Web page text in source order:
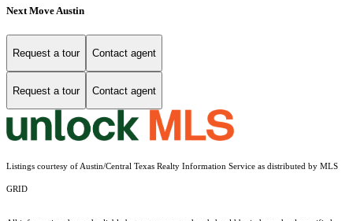
Next Move Austin
Request a tour Contact agent
Request a tour Contact agent
Listings courtesy of Austin/Central Texas Realty Information Service as distributed by MLS
GRID